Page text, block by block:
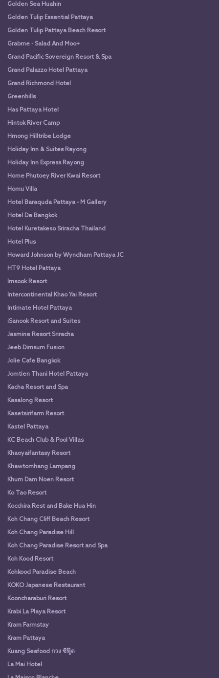
Golden Sea Huahin
Golden Tulip Essential Pattaya
Golden Tulip Pattaya Beach Resort
Grabme - Salad And Moo+
Grand Pacific Sovereign Resort & Spa
Grand Palazzo Hotel Pattaya
Grand Richmond Hotel
Greenhills
Has Pattaya Hotel
Hintok River Camp
Hmong Hilltribe Lodge
Holiday Inn & Suites Rayong
Holiday Inn Express Rayong
Home Phutoey River Kwai Resort
Homu Villa
Hotel Baraquda Pattaya - M Gallery
Hotel De Bangkok
Hotel Kuretakeso Sriracha Thailand
Hotel Plus
Howard Johnson by Wyndham Pattaya JC
HT9 Hotel Pattaya
Imsook Resort
Intercontinental Khao Yai Resort
Intimate Hotel Pattaya
iSanook Resort and Suites
Jasmine Resort Sriracha
Jeeb Dimsum Fusion
Jolie Cafe Bangkok
Jomtien Thani Hotel Pattaya
Kacha Resort and Spa
Kasalong Resort
Kasetsirifarm Resort
Kastel Pattaya
KC Beach Club & Pool Villas
Khaoyaifantasy Resort
Khawtomhang Lampang
Khum Dam Noen Resort
Ko Tao Resort
Kocchira Rest and Bake Hua Hin
Koh Chang Cliff Beach Resort
Koh Chang Paradise Hill
Koh Chang Paradise Resort and Spa
Koh Kood Resort
Kohkood Paradise Beach
KOKO Japanese Restaurant
Kooncharaburi Resort
Krabi La Playa Resort
Kram Farmstay
Kram Pattaya
Kuang Seafood กวง ซีฟู๊ด
La Mai Hotel